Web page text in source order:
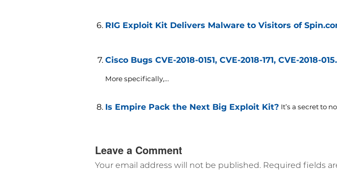
RIG Exploit Kit Delivers Malware to Visitors of
Cisco Bugs CVE-2018-0151, CVE-2018-171, CVE-2018-
More specifically,...
Is Empire Pack the Next Big Exploit Kit? It’s a secret to
Leave a Comment
Your email address will not be published. Required fields